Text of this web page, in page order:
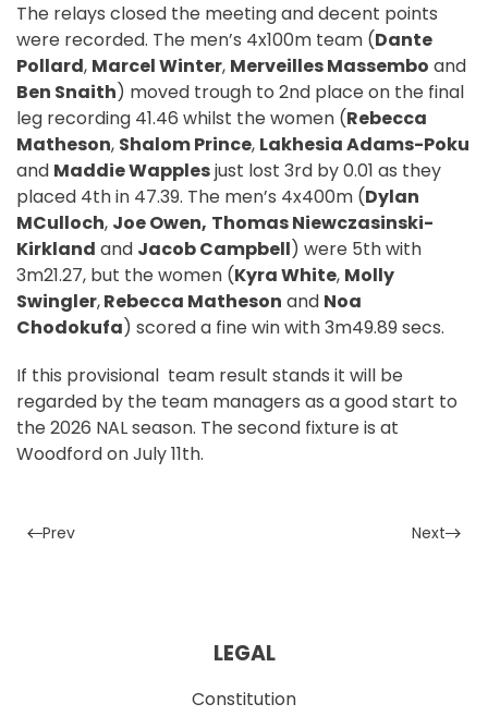
The relays closed the meeting and decent points
were recorded. The men’s 4x100m team (Dante
Pollard, Marcel Winter, Merveilles Massembo and
Ben Snaith) moved trough to 2nd place on the final
leg recording 41.46 whilst the women (Rebecca
Matheson, Shalom Prince, Lakhesia Adams-Poku
and Maddie Wapplesjust lost 3rd by 0.01 as they
placed 4th in 47.39. The men’s 4x400m (Dylan
MCulloch, Joe Owen, ThomasNiewczasinski-
Kirkland and Jacob Campbell) were 5th with
3m21.27, but the women (Kyra White, Molly
Swingler,Rebecca Matheson and Noa
Chodokufa) scored a fine win with 3m49.89 secs.
If this provisional team result stands it will be
regarded by the team managers as a good start to
the 2026 NAL season. The second fixture is at
Woodford on July 11th.
Prev Next
LEGAL
Constitution